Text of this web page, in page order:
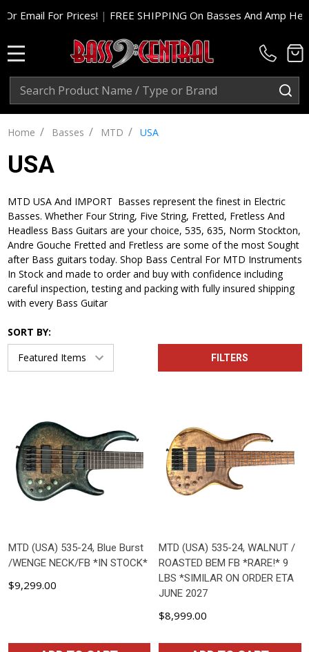
Prices!|FREE SHIPPING On Basses And Amp Heads In
Search
Home / Basses / MTD / USA
USA
MTD USA And IMPORT Basses represent the finest in Electric
Basses. Whether Four String, Five String, Fretted, Fretless And
Headless Bass Guitars are your choice, 535, 635, Norm Stockton,
Andre Gouche Fretted and Fretless are some of the most Sought
after Bass guitars today. Shop Bass Central For MTD Instruments
In Stock and made to order and buy with confidence including
careful inspection, testing and packing with fully insured shipping
with every Bass Guitar
SORT BY:
FILTERS
MTD (USA) 535-24, Blue Burst
/WENGE NECK/FB *IN STOCK*
$9,299.00
MTD (USA) 535-24, WALNUT /
ROASTED BEM FB *RARE!* 9
LBS *SIMILAR ON ORDER ETA
JUNE 2027
$8,999.00